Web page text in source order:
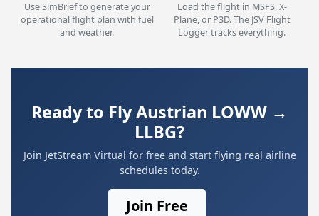
Use SimBrief to generate your
operational flight plan with fuel
and weather.
Load the flight in MSFS, X-
Plane, or P3D. The JSV Flight
Logger tracks everything.
Ready to Fly Austrian LOWW →
LLBG?
Join JetStream Virtual for free and start flying real airline
schedules today.
Join Free